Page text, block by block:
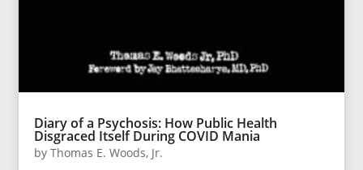
Diary of a Psychosis: How Public Health
Disgraced Itself During COVID Mania
byThomas E. Woods, Jr.